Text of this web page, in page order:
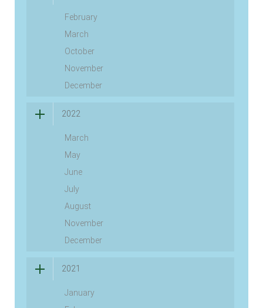
February
March
October
November
December
2022
March
May
June
July
August
November
December
2021
January